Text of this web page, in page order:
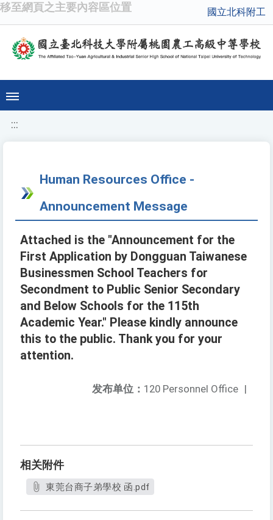
移至網頁之主要內容區位置 國立北科附工
:::
Human Resources Office -
Announcement Message
Attached is the "Announcement for the
First Application by Dongguan Taiwanese
Businessmen School Teachers for
Secondment to Public Senior Secondary
and Below Schools for the 115th
Academic Year." Please kindly announce
this to the public. Thank you for your
attention.
发布单位： 120 Personnel Office |
相关附件
東莞台商子弟學校 函.pdf